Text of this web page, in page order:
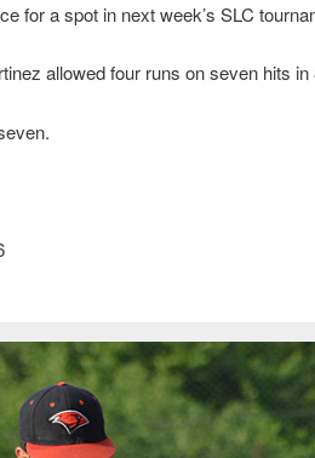
for a spot in next week’s SLC
allowed four runs on seven hits in